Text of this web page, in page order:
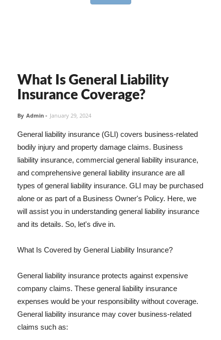
What Is General Liability
Insurance Coverage?
By Admin - January 29, 2024
General liability insurance (GLI) covers business-related
bodily injury and property damage claims. Business
liability insurance, commercial general liability insurance,
and comprehensive general liability insurance are all
types of general liability insurance. GLI may be purchased
alone or as part of a Business Owner's Policy. Here, we
will assist you in understanding general liability insurance
and its details. So, let's dive in.
What Is Covered by General Liability Insurance?
General liability insurance protects against expensive
company claims. These general liability insurance
expenses would be your responsibility without coverage.
General liability insurance may cover business-related
claims such as: